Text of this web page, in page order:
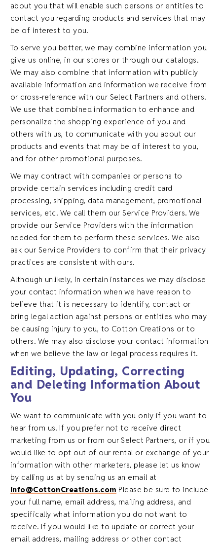
about you that will enable such persons or entities to
contact you regarding products and services that may
be of interest to you.
To serve you better, we may combine information you
give us online, in our stores or through our catalogs.
We may also combine that information with publicly
available information and information we receive from
or cross-reference with our Select Partners and others.
We use that combined information to enhance and
personalize the shopping experience of you and
others with us, to communicate with you about our
products and events that may be of interest to you,
and for other promotional purposes.
We may contract with companies or persons to
provide certain services including credit card
processing, shipping, data management, promotional
services, etc. We call them our Service Providers. We
provide our Service Providers with the information
needed for them to perform these services. We also
ask our Service Providers to confirm that their privacy
practices are consistent with ours.
Although unlikely, in certain instances we may disclose
your contact information when we have reason to
believe that it is necessary to identify, contact or
bring legal action against persons or entities who may
be causing injury to you, to Cotton Creations or to
others. We may also disclose your contact information
when we believe the law or legal process requires it.
Editing, Updating, Correcting
and Deleting Information About
You
We want to communicate with you only if you want to
hear from us. If you prefer not to receive direct
marketing from us or from our Select Partners, or if you
would like to opt out of our rental or exchange of your
information with other marketers, please let us know
by calling us at by sending us an email at
info@CottonCreations.com Please be sure to include
your full name, email address, mailing address, and
specifically what information you do not want to
receive. If you would like to update or correct your
email address, mailing address or other contact